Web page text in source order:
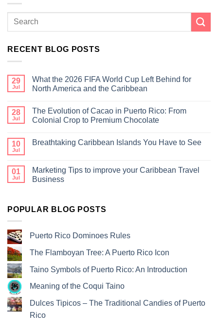
RECENT BLOG POSTS
29
Jul
What the 2026 FIFA World Cup Left Behind for
North America and the Caribbean
28
Jul
The Evolution of Cacao in Puerto Rico: From
Colonial Crop to Premium Chocolate
10
Jul
Breathtaking Caribbean Islands You Have to See
01
Jul
Marketing Tips to improve your Caribbean Travel
Business
POPULAR BLOG POSTS
Puerto Rico Dominoes Rules
The Flamboyan Tree: A Puerto Rico Icon
Taino Symbols of Puerto Rico: An Introduction
Meaning of the Coqui Taino
Dulces Tipicos – The Traditional Candies of Puerto
Rico